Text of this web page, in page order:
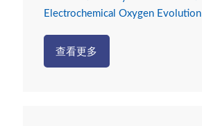
Electrochemical Oxygen Evolution
查看更多